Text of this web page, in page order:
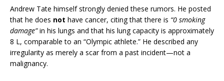
Andrew Tate himself strongly denied these rumors. He posted
that he does not have cancer, citing that there is “0 smoking
damage”in his lungs and that his lung capacity is approximately
8 L, comparable to an “Olympic athlete.” He described any
irregularity as merely a scar from a past incident—not a
malignancy.